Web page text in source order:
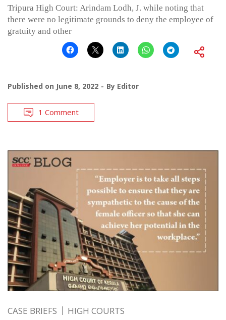
Tripura High Court: Arindam Lodh, J. while noting that
there were no legitimate grounds to deny the employee of
gratuity and other
Published on June 8, 2022 By Editor
1 Comment
CASE BRIEFS HIGH COURTS